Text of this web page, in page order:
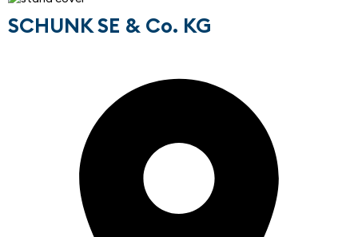
SCHUNK SE & Co. KG